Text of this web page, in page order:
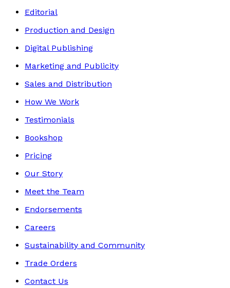
Editorial
Production and Design
Digital Publishing
Marketing and Publicity
Sales and Distribution
How We Work
Testimonials
Bookshop
Pricing
Our Story
Meet the Team
Endorsements
Careers
Sustainability and Community
Trade Orders
Contact Us